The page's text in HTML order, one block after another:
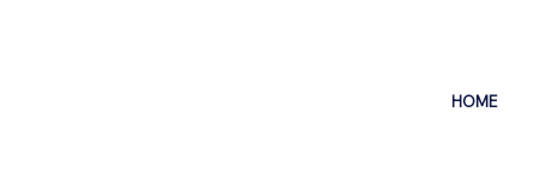
HOME